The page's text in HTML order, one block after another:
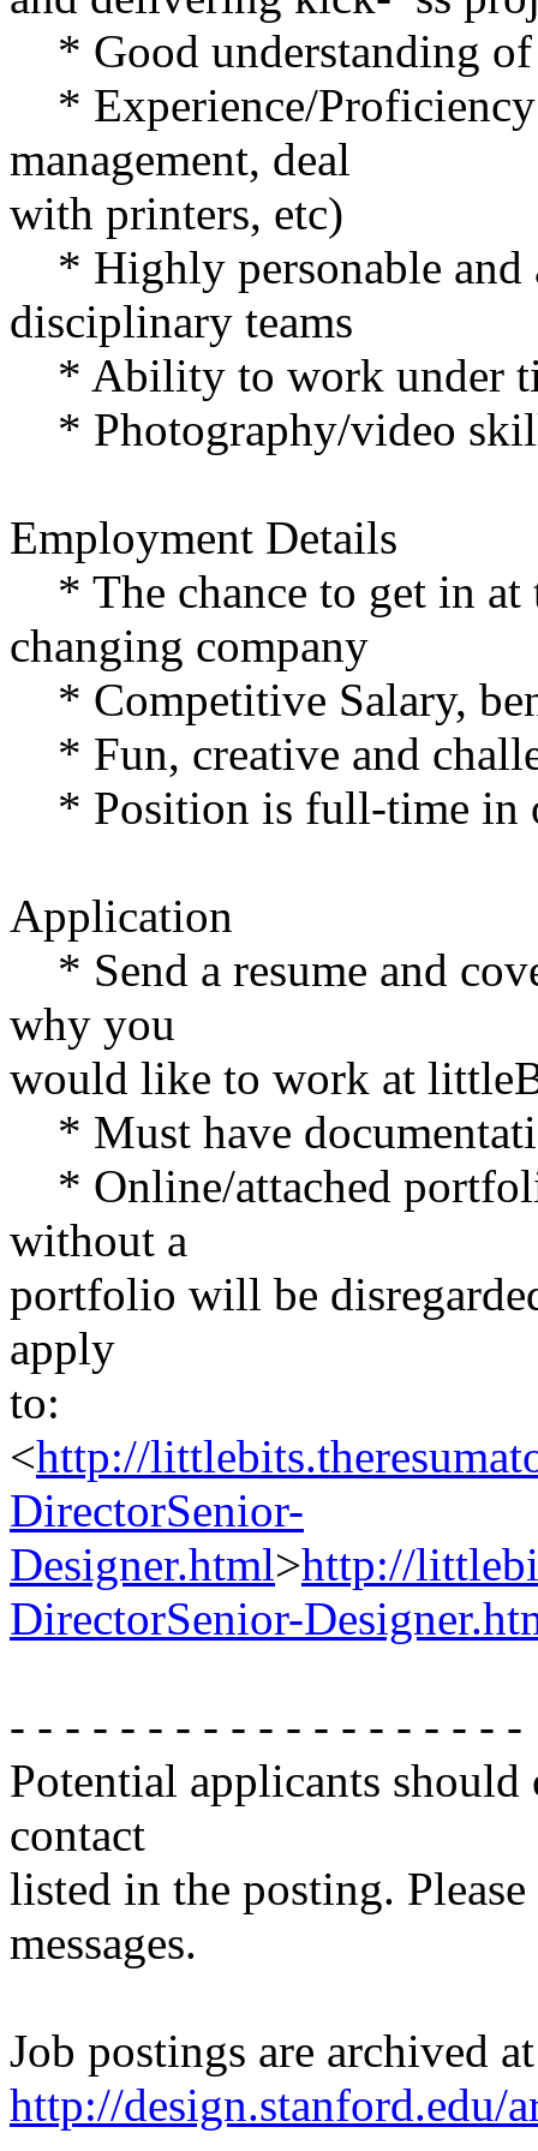
* Good understanding
* Experience/
management, deal
with printers, etc)
* Highly personable and
disciplinary teams
* Ability to work under
* Photography/video
Employment Details
* The chance to get in at
changing company
* Competitive Salary,
* Fun, creative and
* Position is full-time in
Application
* Send a resume and
why you
would like to work at
* Must have
* Online/attached
without a
portfolio will be
apply
to:
<http://
DirectorSenior-
Designer.html>http://
DirectorSenior-
- - - - - - - - - - - - - - - - - - -
Potential applicants
contact
listed in the posting.
messages.
Job postings are archived at
http://design.stanford.edu/